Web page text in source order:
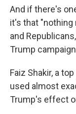
And if there's
it's that
and
Trump
Faiz Shakir, a
used almost
Trump's effect